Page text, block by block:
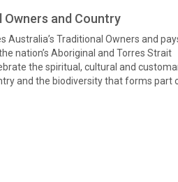
and Country
Traditional Owners and
nation’s Aboriginal and Torres Strait
the spiritual, cultural and
and the biodiversity that forms part